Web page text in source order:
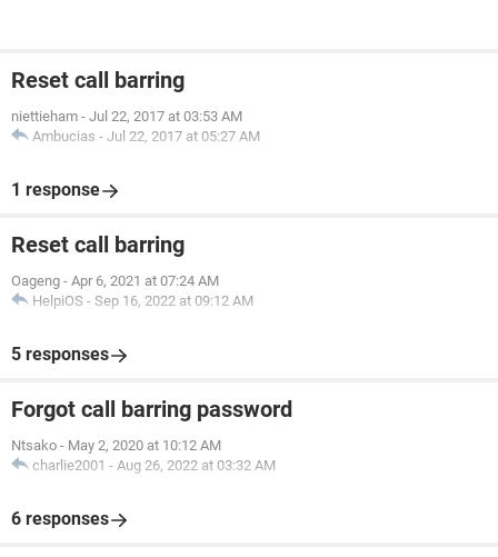
Reset call barring
niettieham - Jul 22, 2017 at 03:53 AM
Ambucias - Jul 22, 2017 at 05:27 AM
1 response
Reset call barring
Oageng - Apr 6, 2021 at 07:24 AM
HelpiOS - Sep 16, 2022 at 09:12 AM
5 responses
Forgot call barring password
Ntsako - May 2, 2020 at 10:12 AM
charlie2001 - Aug 26, 2022 at 03:32 AM
6 responses